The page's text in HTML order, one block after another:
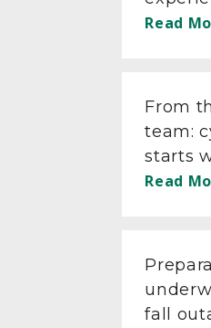
Read
From
team:
starts
Read
fall